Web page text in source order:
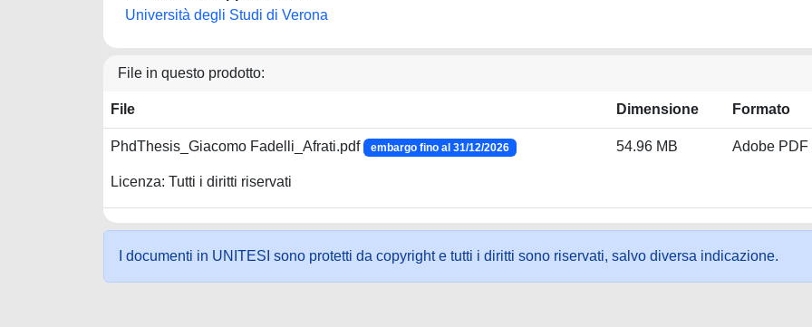
Università degli Studi di Verona
File in questo prodotto:
File Dimensione Formato
PhdThesis_Giacomo Fadelli_Afrati.pdf embargo fino al 31/12/2026
Licenza: Tutti i diritti riservati
54.96 MB Adobe PDF
I documenti in UNITESI sono protetti da copyright e tutti i diritti sono riservati, salvo diversa indicazione.